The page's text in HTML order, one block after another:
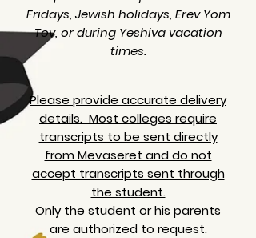
Fridays, Jewish holidays, Erev Yom
Tov, or during Yeshiva vacation
times.
Please provide accurate delivery
details. Most colleges require
transcripts to be sent directly
from Mevaseret and do not
accept transcripts sent through
the student.
Only the student or his parents
are authorized to request.